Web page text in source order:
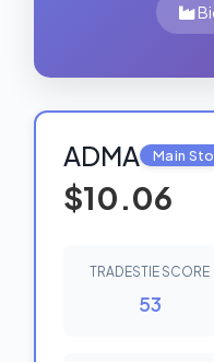
ADMA Main
$10.06
TRADESTIE SCORE
53